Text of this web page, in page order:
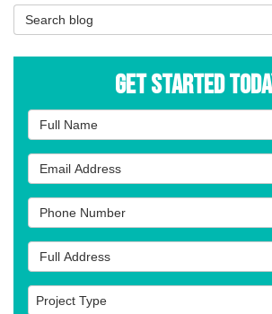
Search Blog
Get Started
Full Name
Email Address
Phone Number
Full Address
Project Type
Project Type